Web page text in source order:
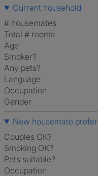
Current household
# housemates
Total # rooms
Age
Smoker?
Any pets?
Language
Occupation
Gender
New housemate
Couples OK?
Smoking OK?
Pets suitable?
Occupation